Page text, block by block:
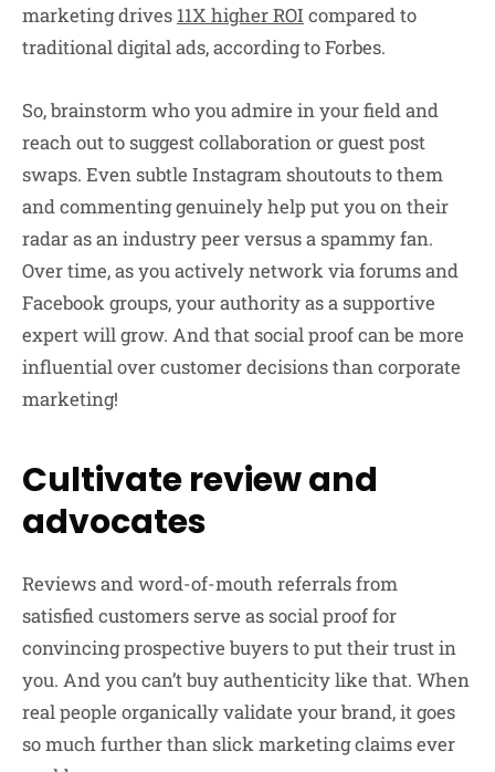
marketing drives 11X higher ROI compared to
traditional digital ads, according to Forbes.
So, brainstorm who you admire in your field and
reach out to suggest collaboration or guest post
swaps. Even subtle Instagram shoutouts to them
and commenting genuinely help put you on their
radar as an industry peer versus a spammy fan.
Over time, as you actively network via forums and
Facebook groups, your authority as a supportive
expert will grow. And that social proof can be more
influential over customer decisions than corporate
marketing!
Cultivate review and
advocates
Reviews and word-of-mouth referrals from
satisfied customers serve as social proof for
convincing prospective buyers to put their trust in
you. And you can’t buy authenticity like that. When
real people organically validate your brand, it goes
so much further than slick marketing claims ever